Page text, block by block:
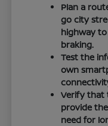
Plan a
go city
highway
braking.
Test the
own
Verify that
provide
need for